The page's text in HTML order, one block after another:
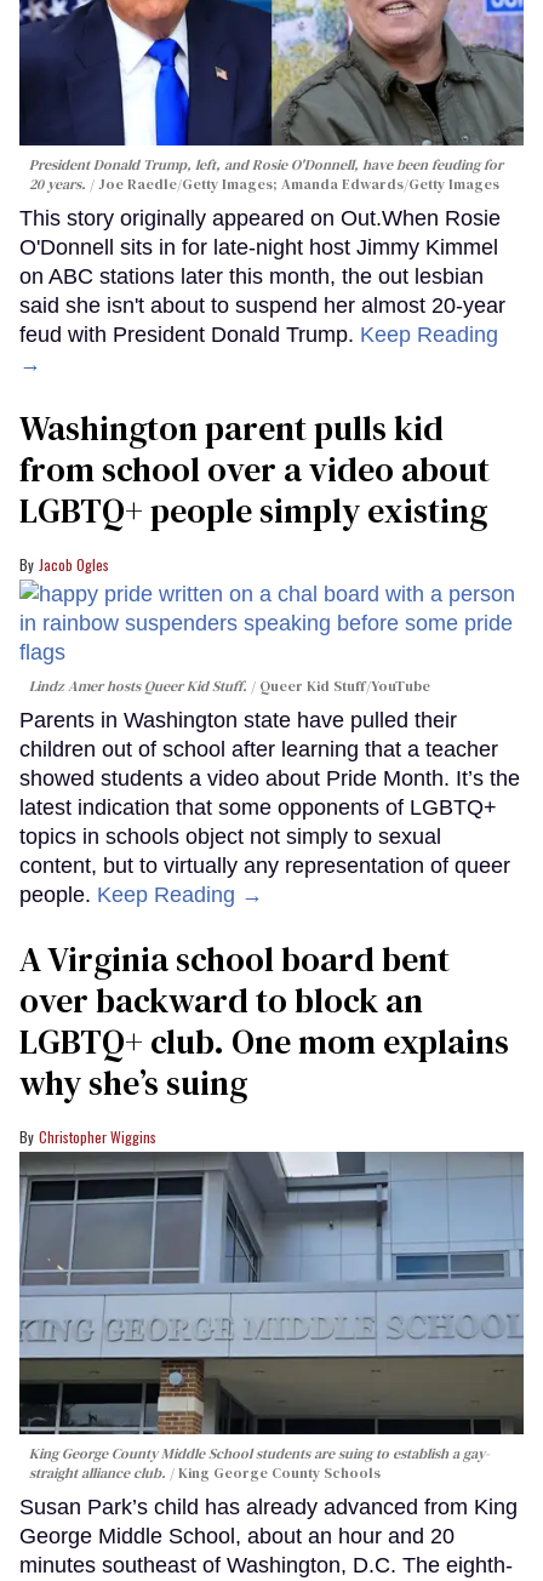
President Donald Trump, left, and Rosie O'Donnell, have been feuding for
20 years.
Joe Raedle/Getty Images; Amanda Edwards/Getty Images
This story originally appeared on Out.When Rosie
O'Donnell sits in for late-night host Jimmy Kimmel
on ABC stations later this month, the out lesbian
said she isn't about to suspend her almost 20-year
feud with President Donald Trump. Keep Reading
→
Washington parent pulls kid
from school over a video about
LGBTQ+ people simply existing
Jacob Ogles
Lindz Amer hosts Queer Kid Stuff. Queer Kid Stuff/YouTube
Parents in Washington state have pulled their
children out of school after learning that a teacher
showed students a video about Pride Month. It’s the
latest indication that some opponents of LGBTQ+
topics in schools object not simply to sexual
content, but to virtually any representation of queer
people. Keep Reading →
A Virginia school board bent
over backward to block an
LGBTQ+ club. One mom explains
why she’s suing
Christopher Wiggins
King George County Middle School students are suing to establish a gay-
straight alliance club.
King George County Schools
Susan Park’s child has already advanced from King
George Middle School, about an hour and 20
minutes southeast of Washington, D.C. The eighth-